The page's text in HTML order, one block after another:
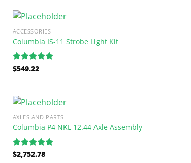
ACCESSORIES
Columbia IS-11 Strobe Light Kit
Rated5.00
$549.22
AXLES AND PARTS
Columbia P4 NKL 12.44 Axle Assembly
Rated5.00
$2,752.78